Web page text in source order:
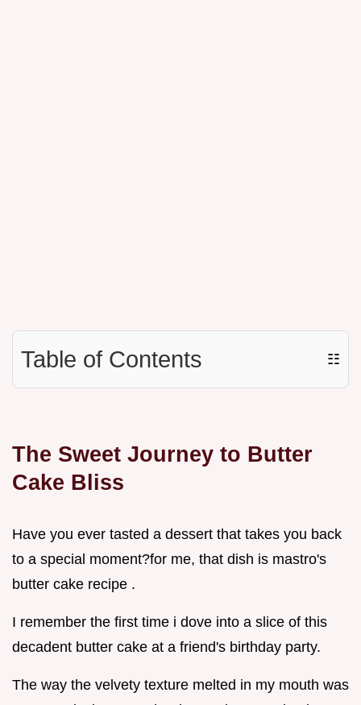
Table of Contents ☷
The Sweet Journey to Butter
Cake Bliss
Have you ever tasted a dessert that takes you back
to a special moment?for me, that dish is mastro's
butter cake recipe .
I remember the first time i dove into a slice of this
decadent butter cake at a friend's birthday party.
The way the velvety texture melted in my mouth was